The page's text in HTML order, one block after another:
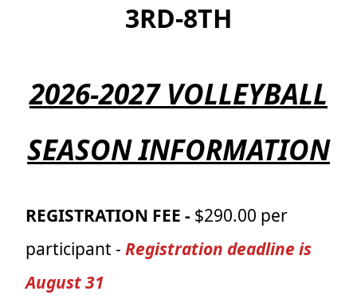
3RD-8TH
2026-2027 VOLLEYBALL
SEASON INFORMATION
REGISTRATION FEE - $290.00 per
participant - Registration deadline is
August 31